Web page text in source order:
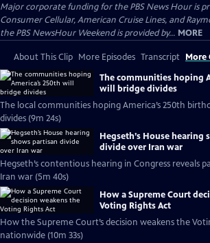
Major corporate funding for the PBS News Hour is
Consumer Cellular, American Cruise Lines, and
the PBS NewsHour Weekend is provided by... MORE
About This Clip More Episodes Transcript More
The communities hoping
will bridge divides
The local communities hoping America’s 250th
divides (9m 24s)
Hegseth’s House hearing
divide over Iran war
Hegseth’s contentious hearing in Congress reveals
Iran war (5m 40s)
How a Supreme Court
Voting Rights Act
How the Supreme Court’s decision weakens the
nationwide (10m 33s)